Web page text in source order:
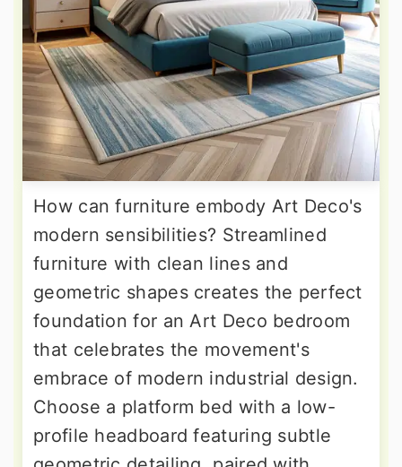
How can furniture embody Art Deco's
modern sensibilities? Streamlined
furniture with clean lines and
geometric shapes creates the perfect
foundation for an Art Deco bedroom
that celebrates the movement's
embrace of modern industrial design.
Choose a platform bed with a low-
profile headboard featuring subtle